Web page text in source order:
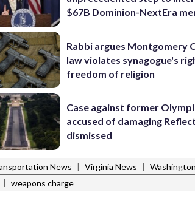
$67B Dominion-NextEra
Rabbi argues Montgomery
law violates synagogue's
freedom of religion
Case against former
accused of damaging
dismissed
News | Virginia News |
| weapons charge